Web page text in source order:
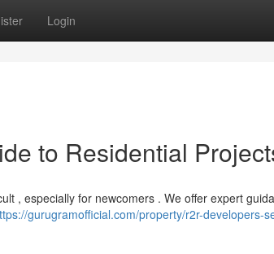
Login
to Residential
, especially for newcomers . We offer expert
gurugramofficial.com/property/r2r-developers-